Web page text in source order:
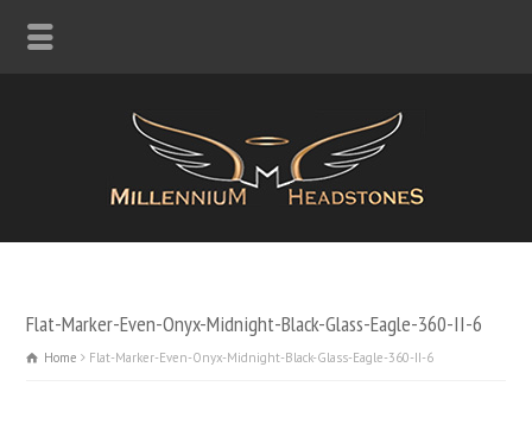
Flat-Marker-Even-Onyx-Midnight-Black-Glass-Eagle-360-II-6
Home Flat-Marker-Even-Onyx-Midnight-Black-Glass-Eagle-360-II-6